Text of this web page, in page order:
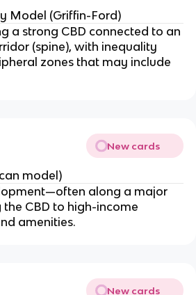
Model (Griffin-Ford)
a strong CBD connected to an
(spine), with inequality
zones that may include
New cards
model)
along a major
CBD to high-income
amenities.
New cards